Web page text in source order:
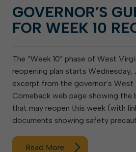
GOVERNOR’S
FOR WEEK 10
The “Week 10” phase of West
reopening plan starts Wednesday,
excerpt from the governor’s West
Comeback web page showing the
that may reopen this week (with
documents showing safety
Read More